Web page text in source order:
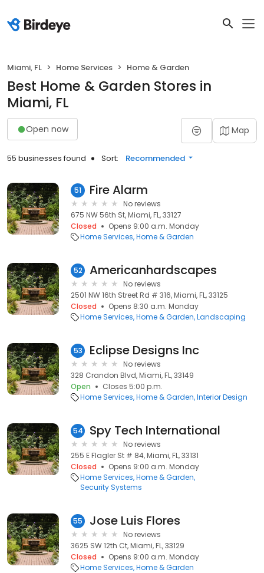
Miami, FL Home Services Home & Garden
Best Home & Garden Stores in
Miami, FL
Open now Map
55 businesses found Sort: Recommended
51 Fire Alarm
No reviews
675 NW 56th St, Miami, FL, 33127
Closed
Opens 9:00 a.m. Monday
Home Services Home & Garden
52 Americanhardscapes
No reviews
2501 NW 16th Street Rd # 316, Miami, FL, 33125
Closed
Opens 8:30 a.m. Monday
Home Services Home & Garden Landscaping
53 Eclipse Designs Inc
No reviews
328 Crandon Blvd, Miami, FL, 33149
Open
Closes 5:00 p.m.
Home Services Home & Garden Interior Design
54 Spy Tech International
No reviews
255 E Flagler St # 84, Miami, FL, 33131
Closed
Opens 9:00 a.m. Monday
Home Services Home & Garden
Security Systems
55 Jose Luis Flores
No reviews
3625 SW 12th Ct, Miami, FL, 33129
Closed
Opens 9:00 a.m. Monday
Home Services Home & Garden